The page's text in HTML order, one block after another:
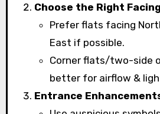
Choose the Right
Prefer flats facing
East if possible.
Corner flats/two-side
better for airflow &
Entrance